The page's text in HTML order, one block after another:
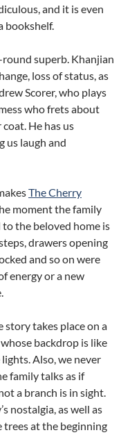
and it is even
bookshelf.
round superb. Khanjian
loss of status, as
Scorer, who plays
who frets about
He has us
us laugh and
The Cherry
moment the family
the beloved home is
drawers opening
and so on were
energy or a new
story takes place on a
backdrop is like
Also, we never
family talks as if
a branch is in sight.
nostalgia, as well as
trees at the beginning